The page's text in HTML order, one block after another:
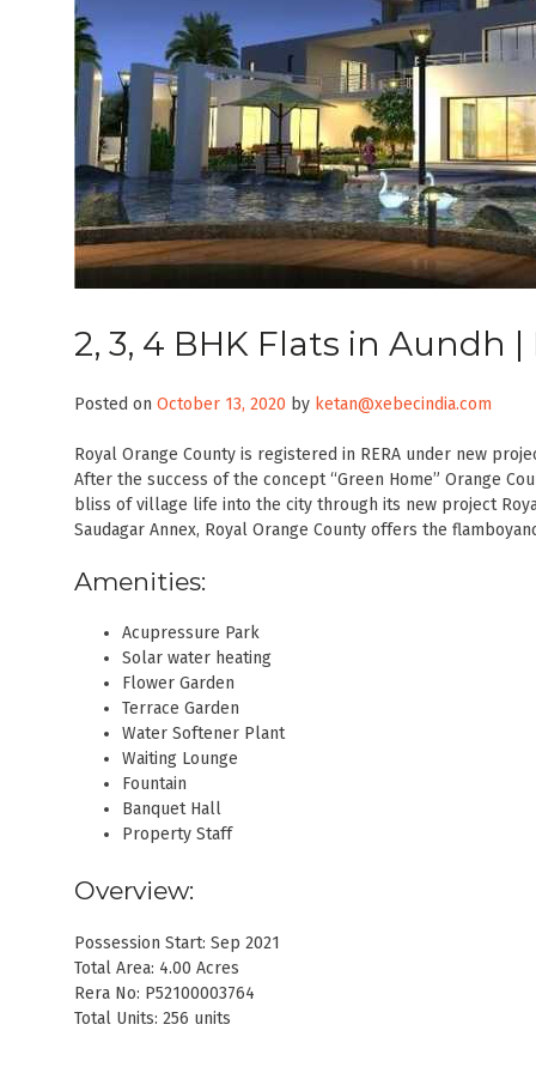
2, 3, 4 BHK Flats in Aundh
Posted on October 13, 2020 by ketan@xebecindia.com
Royal Orange County is registered in RERA under new
After the success of the concept “Green Home” Orange
bliss of village life into the city through its new project
Saudagar Annex, Royal Orange County offers the
Amenities:
Acupressure Park
Solar water heating
Flower Garden
Terrace Garden
Water Softener Plant
Waiting Lounge
Fountain
Banquet Hall
Property Staff
Overview:
Possession Start: Sep 2021
Total Area: 4.00 Acres
Rera No: P52100003764
Total Units: 256 units